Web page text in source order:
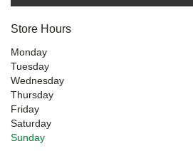
Store Hours
Monday
Tuesday
Wednesday
Thursday
Friday
Saturday
Sunday